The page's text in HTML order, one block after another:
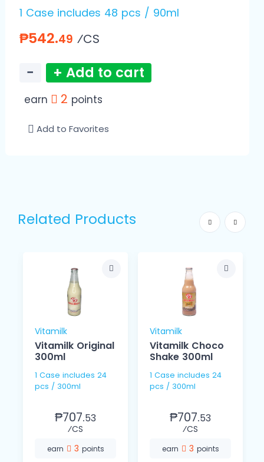
1 Case includes 48 pcs / 90ml
₱542.49 ⁄CS
− + Add to cart
earn 2 points
Add to Favorites
Related Products
Vitamilk
Vitamilk Original
300ml
1 Case includes 24
pcs / 300ml
₱707.53
⁄CS
earn 3 points
Vitamilk
Vitamilk Choco
Shake 300ml
1 Case includes 24
pcs / 300ml
₱707.53
⁄CS
earn 3 points